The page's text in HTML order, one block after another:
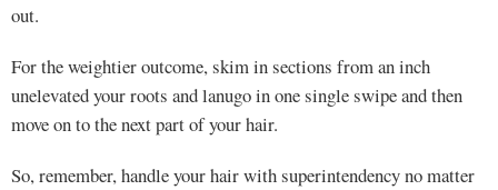
out.
For the weightier outcome, skim in sections from an inch
unelevated your roots and lanugo in one single swipe and then
move on to the next part of your hair.
So, remember, handle your hair with superintendency no matter